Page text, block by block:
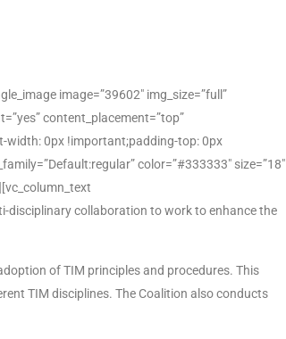
image=”39602″ img_size=”full”
content_placement=”top”
width: 0px !important;padding-top: 0px
color=”#333333″ size=”18″
disciplinary collaboration to work to enhance the
of TIM principles and procedures. This
TIM disciplines. The Coalition also conducts